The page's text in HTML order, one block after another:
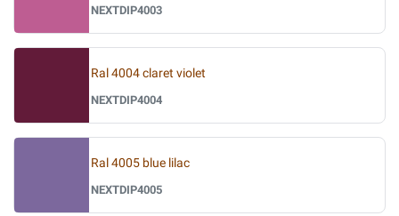
NEXTDIP4003
Ral 4004 claret violet
NEXTDIP4004
Ral 4005 blue lilac
NEXTDIP4005